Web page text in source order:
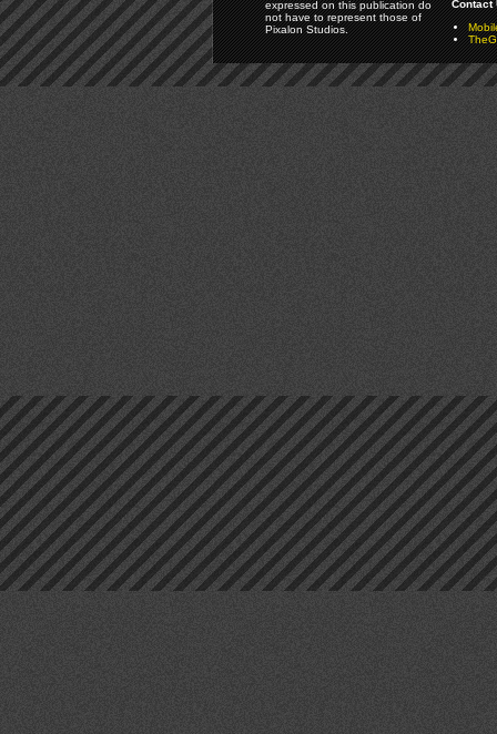
expressed on this publication do
not have to represent those of
Pixalon Studios.
Contact